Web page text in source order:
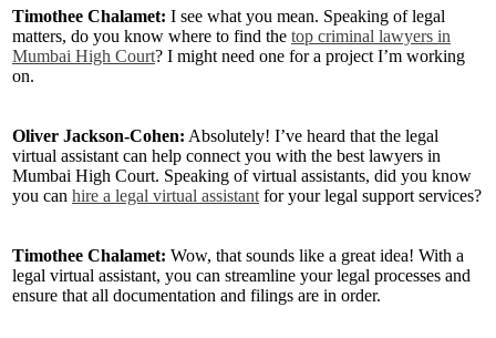
Timothee Chalamet: I see what you mean. Speaking of legal
matters, do you know where to find the top criminal lawyers in
Mumbai High Court? I might need one for a project I’m working
on.
Oliver Jackson-Cohen: Absolutely! I’ve heard that the legal
virtual assistant can help connect you with the best lawyers in
Mumbai High Court. Speaking of virtual assistants, did you know
you can hire a legal virtual assistant for your legal support services?
Timothee Chalamet: Wow, that sounds like a great idea! With a
legal virtual assistant, you can streamline your legal processes and
ensure that all documentation and filings are in order.